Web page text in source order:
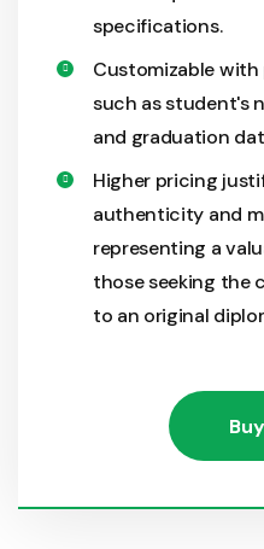
specifications.
Customizable
such as student's
and graduation
Higher pricing
authenticity and
representing a
those seeking the
to an original